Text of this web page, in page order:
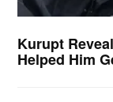
Kurupt
Helped Him